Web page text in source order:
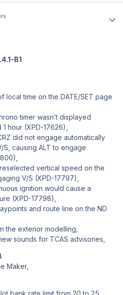
B1
local time on the DATE/SET page
timer wasn’t displayed
hour (XPD-17626),
did not engage automatically
causing ALT to engage
vertical speed on the
V/S (XPD-17797),
ignition would cause a
(XPD-17798),
and route line on the ND
the exterior modelling,
sounds for TCAS advisories,
Maker,
bank rate limit from 20 to 25,